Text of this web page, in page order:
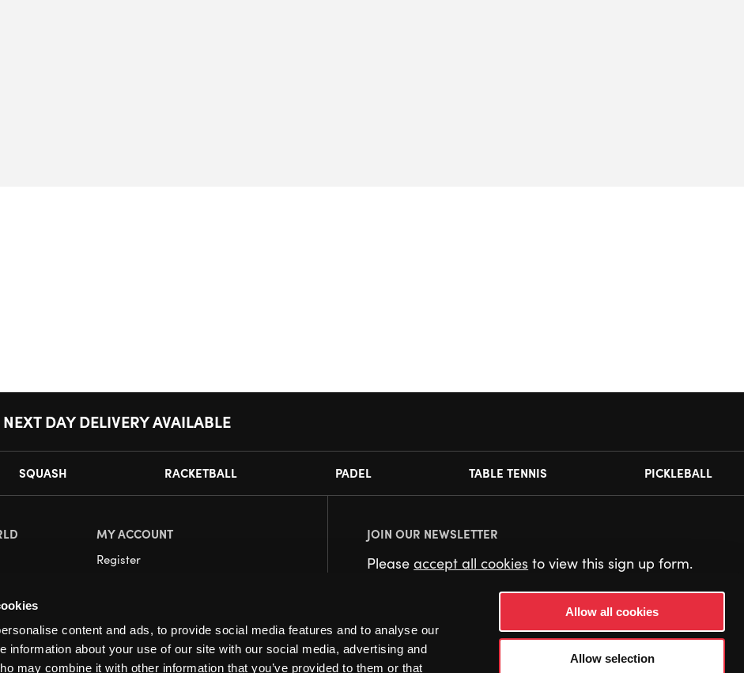
content and ads, to provide social media features and to analyse our
information about your use of our site with our social media, advertising and
may combine it with other information that you’ve provided to them or that
Allow all cookies
Allow selection
NEXT DAY DELIVERY AVAILABLE
SQUASH RACKETBALL PADEL TABLE TENNIS PICKLEBALL
MY ACCOUNT
Register
JOIN OUR NEWSLETTER
Pleaseaccept all cookies to view this sign up form.